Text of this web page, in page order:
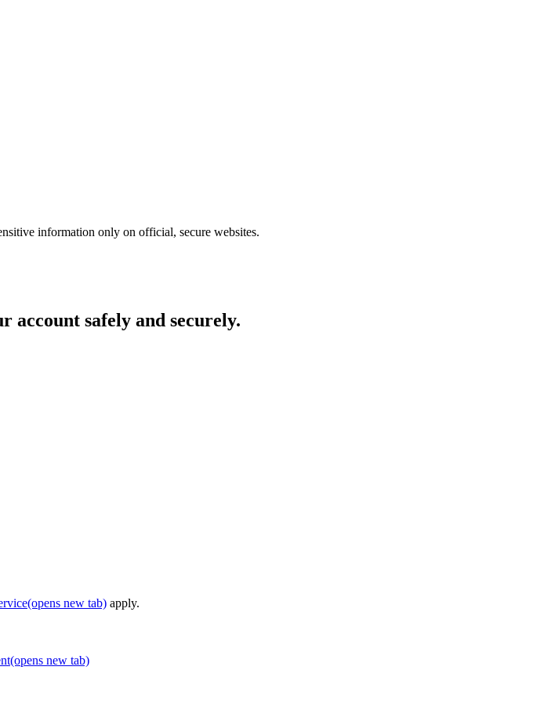
information only on official, secure websites.
account safely and securely.
(opens new tab) apply.
(opens new tab)